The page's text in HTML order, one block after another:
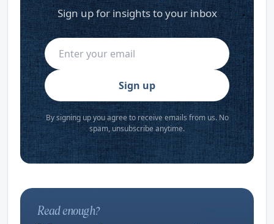
Sign up for insights to your inbox
Sign up
By signing up you agree to receive emails from us. No
spam, unsubscribe anytime.
Read enough?